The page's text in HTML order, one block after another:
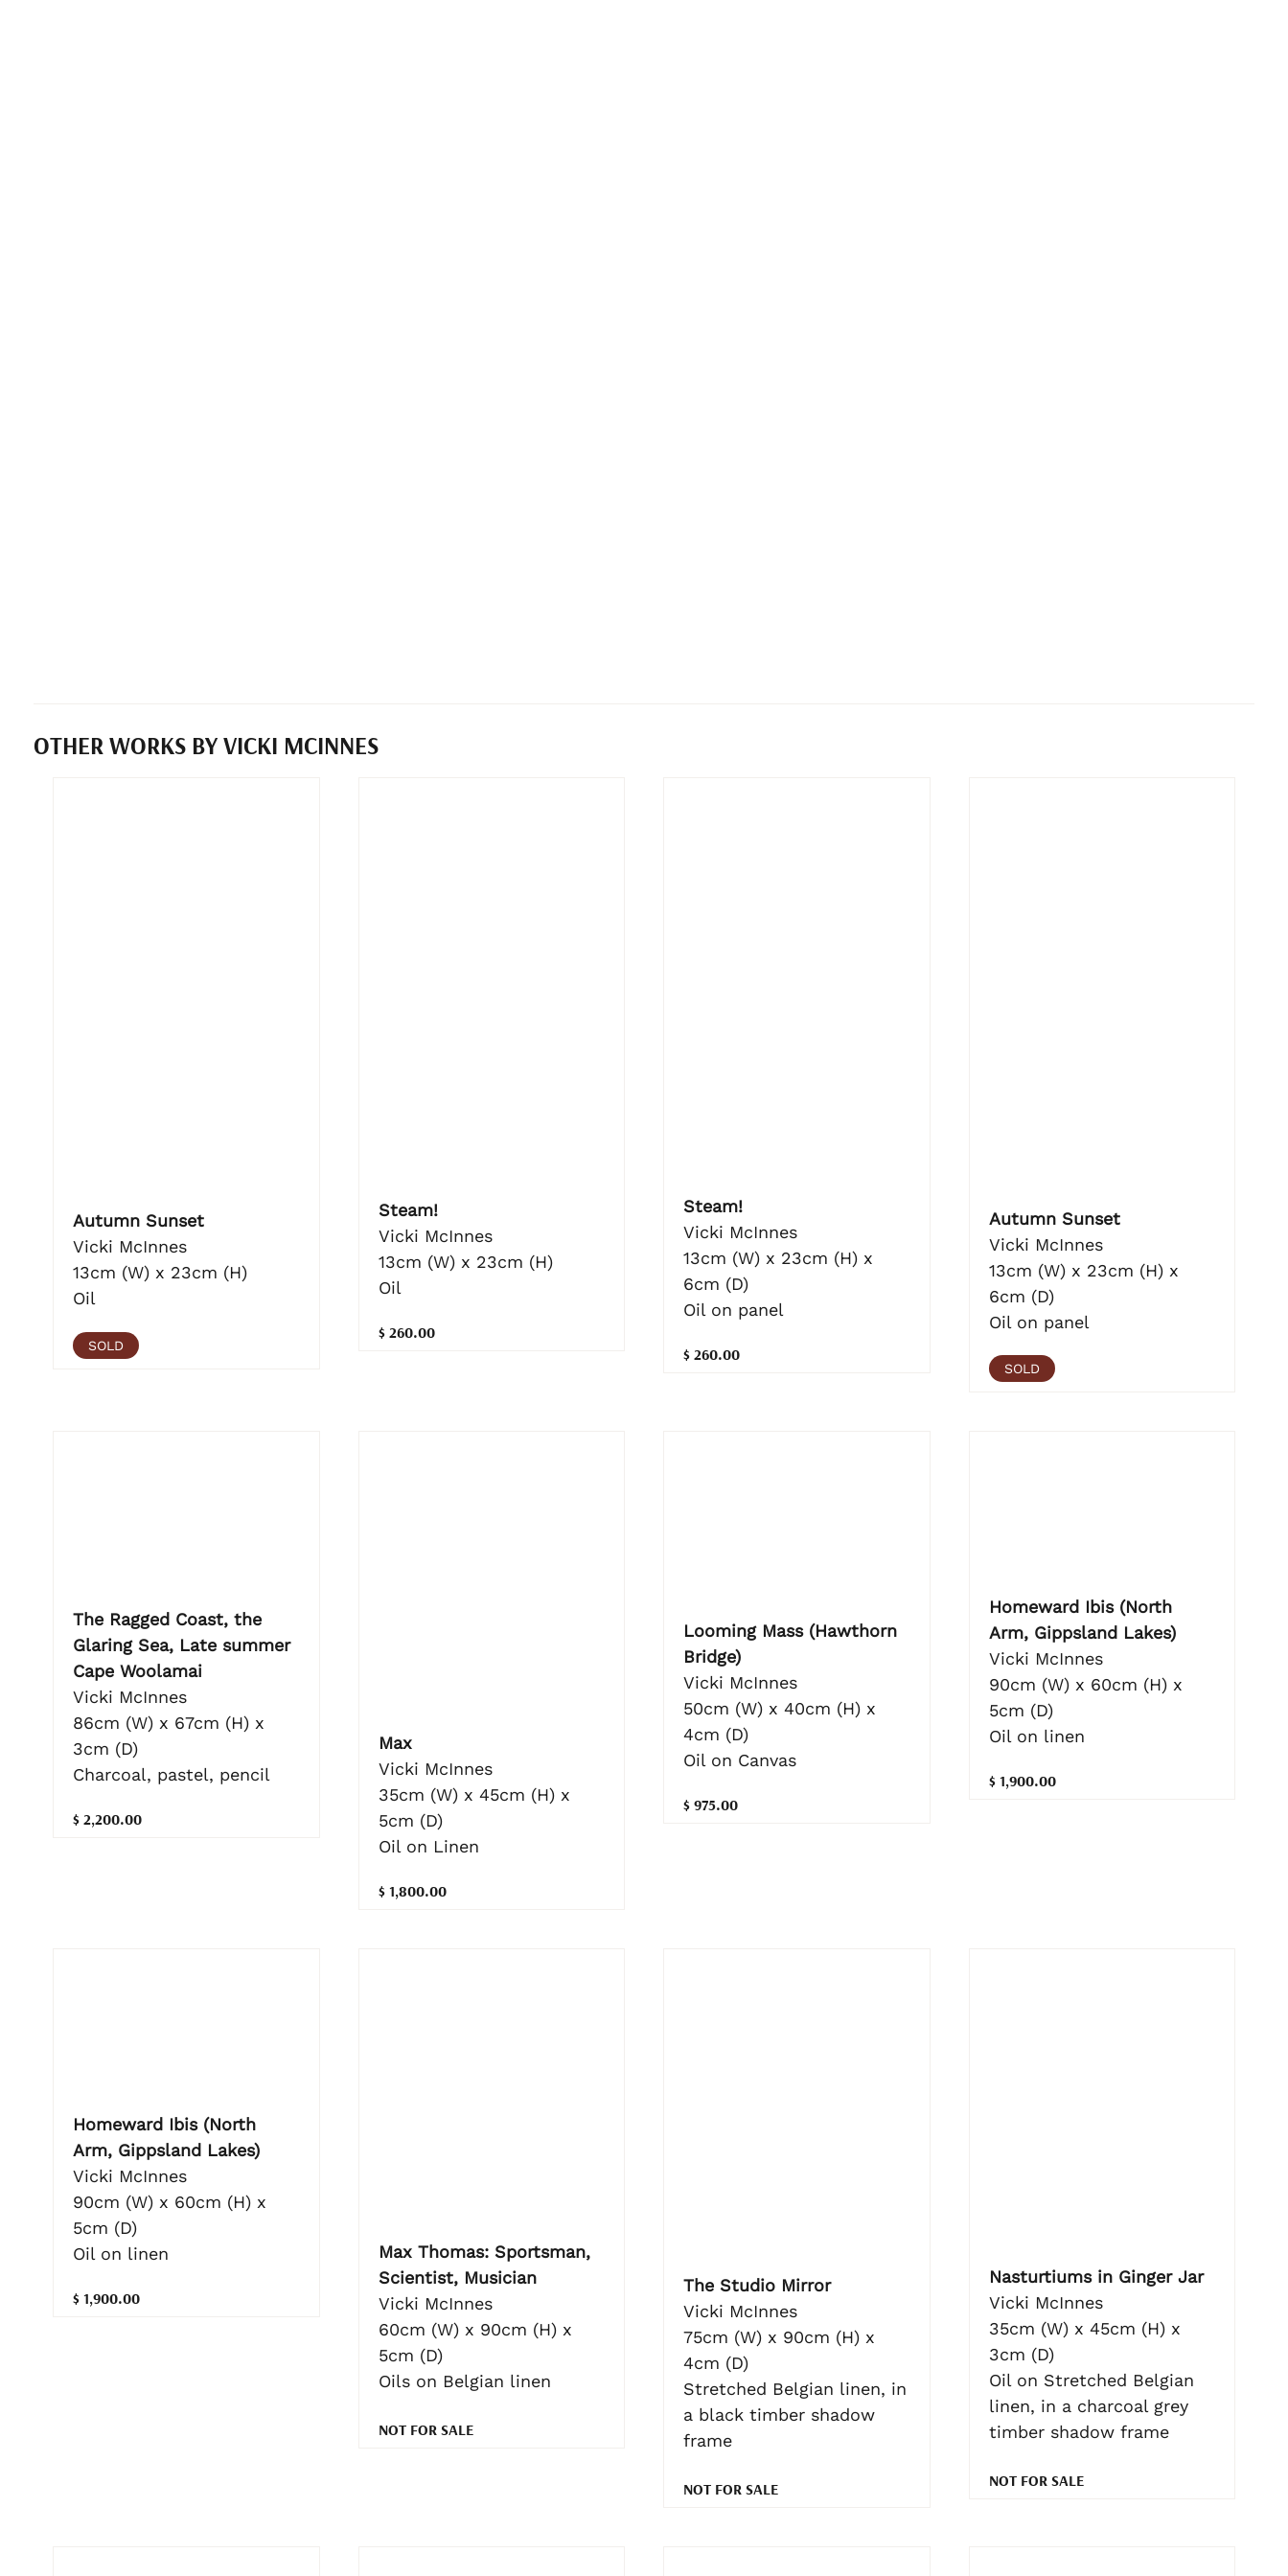
OTHER WORKS BY VICKI MCINNES
Autumn Sunset
Vicki McInnes
13cm (W) x 23cm (H)
Oil
SOLD
Steam!
Vicki McInnes
13cm (W) x 23cm (H)
Oil
$ 260.00
Steam!
Vicki McInnes
13cm (W) x 23cm (H) x
6cm (D)
Oil on panel
$ 260.00
Autumn Sunset
Vicki McInnes
13cm (W) x 23cm (H) x
6cm (D)
Oil on panel
SOLD
The Ragged Coast, the
Glaring Sea, Late summer
Cape Woolamai
Vicki McInnes
86cm (W) x 67cm (H) x
3cm (D)
Charcoal, pastel, pencil
$ 2,200.00
Max
Vicki McInnes
35cm (W) x 45cm (H) x
5cm (D)
Oil on Linen
$ 1,800.00
Looming Mass (Hawthorn
Bridge)
Vicki McInnes
50cm (W) x 40cm (H) x
4cm (D)
Oil on Canvas
$ 975.00
Homeward Ibis (North
Arm, Gippsland Lakes)
Vicki McInnes
90cm (W) x 60cm (H) x
5cm (D)
Oil on linen
$ 1,900.00
Homeward Ibis (North
Arm, Gippsland Lakes)
Vicki McInnes
90cm (W) x 60cm (H) x
5cm (D)
Oil on linen
$ 1,900.00
Max Thomas: Sportsman,
Scientist, Musician
Vicki McInnes
60cm (W) x 90cm (H) x
5cm (D)
Oils on Belgian linen
NOT FOR SALE
The Studio Mirror
Vicki McInnes
75cm (W) x 90cm (H) x
4cm (D)
Stretched Belgian linen, in
a black timber shadow
frame
NOT FOR SALE
Nasturtiums in Ginger Jar
Vicki McInnes
35cm (W) x 45cm (H) x
3cm (D)
Oil on Stretched Belgian
linen, in a charcoal grey
timber shadow frame
NOT FOR SALE